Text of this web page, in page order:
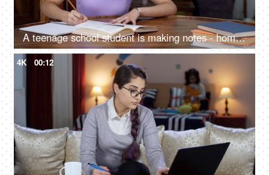
A teenage school student is making notes - homework, preparation for competitive exams, education, studious child, exam time
4K 00:12